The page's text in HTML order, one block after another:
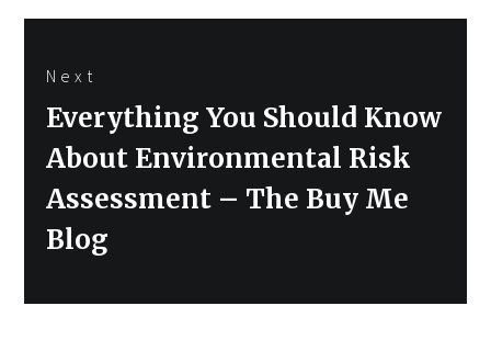
Next
Next
post:
Everything You Should Know
About Environmental Risk
Assessment – The Buy Me
Blog